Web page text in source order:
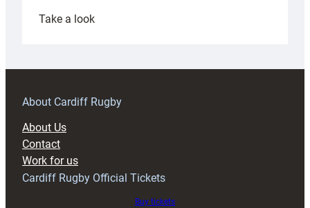
Take a look:
prepare
RAG
About Cardiff Rugby
About Us
Contact
Work for us
Cardiff Rugby Official Tickets
Buy tickets